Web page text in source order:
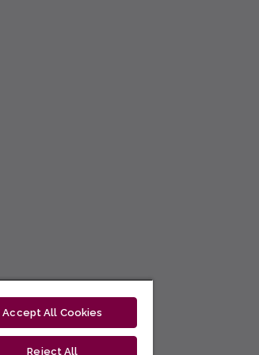
Accept All Cookies
Reject All